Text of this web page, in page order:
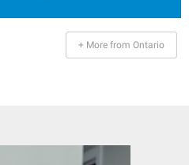
+ More from Ontario